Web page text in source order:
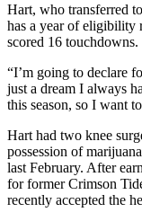
Hart, who transferred
has a year of eligibility
scored 16 touchdowns.
“I’m going to declare
just a dream I always
this season, so I want
Hart had two knee
possession of
last February. After
for former Crimson
recently accepted the